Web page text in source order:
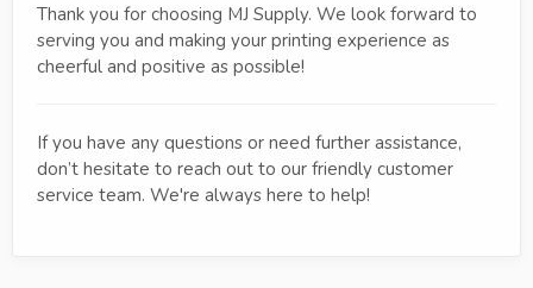
Thank you for choosing MJ Supply. We look forward to
serving you and making your printing experience as
cheerful and positive as possible!
If you have any questions or need further assistance,
don’t hesitate to reach out to our friendly customer
service team. We're always here to help!